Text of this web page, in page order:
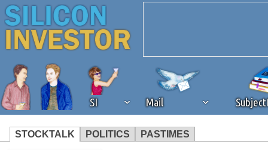
SI Mail
STOCKTALK POLITICS PASTIMES